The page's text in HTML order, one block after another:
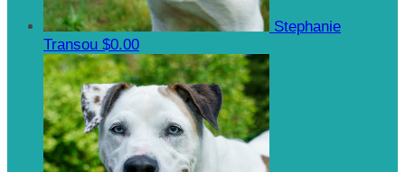
Stephanie
Transou $0.00